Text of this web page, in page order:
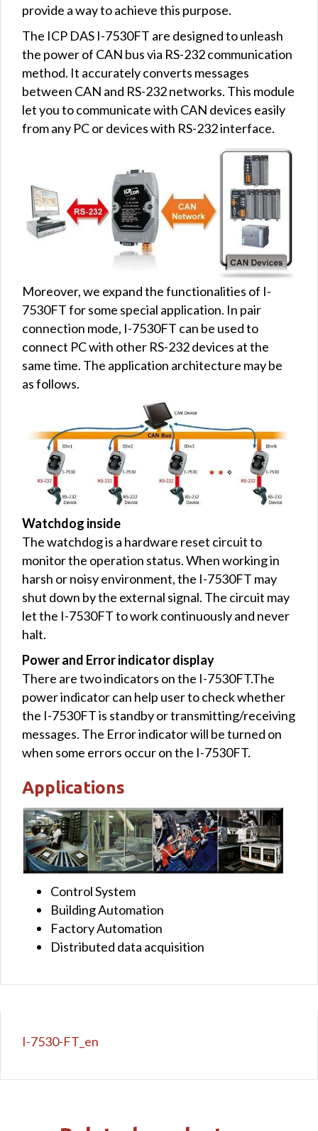
provide a way to achieve this purpose.
The ICP DAS I-7530FT are designed to unleash
the power of CAN bus via RS-232 communication
method. It accurately converts messages
between CAN and RS-232 networks. This module
let you to communicate with CAN devices easily
from any PC or devices with RS-232 interface.
Moreover, we expand the functionalities of I-
7530FT for some special application. In pair
connection mode, I-7530FT can be used to
connect PC with other RS-232 devices at the
same time. The application architecture may be
as follows.
Watchdog inside
The watchdog is a hardware reset circuit to
monitor the operation status. When working in
harsh or noisy environment, the I-7530FT may
shut down by the external signal. The circuit may
let the I-7530FT to work continuously and never
halt.
Power and Error indicator display
There are two indicators on the I-7530FT.The
power indicator can help user to check whether
the I-7530FT is standby or transmitting/receiving
messages. The Error indicator will be turned on
when some errors occur on the I-7530FT.
Applications
Control System
Building Automation
Factory Automation
Distributed data acquisition
I-7530-FT_en